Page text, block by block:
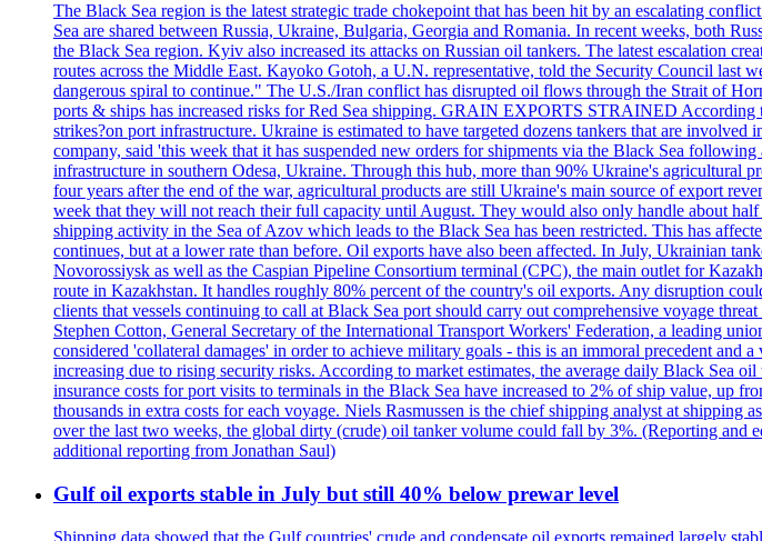
The Black Sea region is the latest strategic trade chokepoint that has been hit by an escalating
Sea are shared between Russia, Ukraine, Bulgaria, Georgia and Romania. In recent weeks, both
the Black Sea region. Kyiv also increased its attacks on Russian oil tankers. The latest escalation
routes across the Middle East. Kayoko Gotoh, a U.N. representative, told the Security Council last
dangerous spiral to continue." The U.S./Iran conflict has disrupted oil flows through the Strait of
ports & ships has increased risks for Red Sea shipping. GRAIN EXPORTS STRAINED
strikes?on port infrastructure. Ukraine is estimated to have targeted dozens tankers that are
company, said 'this week that it has suspended new orders for shipments via the Black Sea
infrastructure in southern Odesa, Ukraine. Through this hub, more than 90% Ukraine's agricultural
four years after the end of the war, agricultural products are still Ukraine's main source of export
week that they will not reach their full capacity until August. They would also only handle about
shipping activity in the Sea of Azov which leads to the Black Sea has been restricted. This has
continues, but at a lower rate than before. Oil exports have also been affected. In July, Ukrainian
Novorossiysk as well as the Caspian Pipeline Consortium terminal (CPC), the main outlet for
route in Kazakhstan. It handles roughly 80% percent of the country's oil exports. Any disruption
clients that vessels continuing to call at Black Sea port should carry out comprehensive voyage
Stephen Cotton, General Secretary of the International Transport Workers' Federation, a leading
considered 'collateral damages' in order to achieve military goals - this is an immoral precedent
increasing due to rising security risks. According to market estimates, the average daily Black Sea
insurance costs for port visits to terminals in the Black Sea have increased to 2% of ship value, up
thousands in extra costs for each voyage. Niels Rasmussen is the chief shipping analyst at
over the last two weeks, the global dirty (crude) oil tanker volume could fall by 3%. (Reporting
additional reporting from Jonathan Saul)
Gulf oil exports stable in July but still 40% below prewar level
Shipping data showed that the Gulf countries' crude and condensate oil exports remained largely